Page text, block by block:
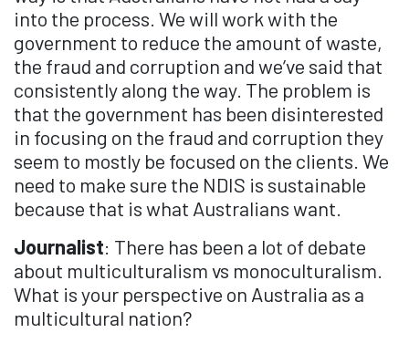
into the process. We will work with the
government to reduce the amount of waste,
the fraud and corruption and we’ve said that
consistently along the way. The problem is
that the government has been disinterested
in focusing on the fraud and corruption they
seem to mostly be focused on the clients. We
need to make sure the NDIS is sustainable
because that is what Australians want.
Journalist: There has been a lot of debate
about multiculturalism vs monoculturalism.
What is your perspective on Australia as a
multicultural nation?